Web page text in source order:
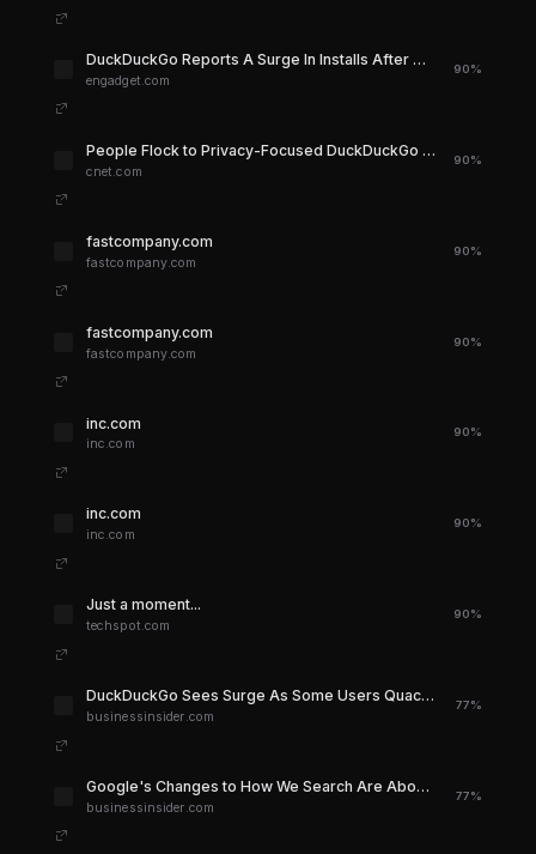
DuckDuckGo Reports A Surge In Installs After Google Put More AI Into Search
engadget.com
90%
People Flock to Privacy-Focused DuckDuckGo as Google Leans Heavily Into AI - CNET
cnet.com
90%
fastcompany.com
fastcompany.com
90%
fastcompany.com
fastcompany.com
90%
inc.com
inc.com
90%
inc.com
inc.com
90%
Just a moment...
techspot.com
90%
DuckDuckGo Sees Surge As Some Users Quack Back at Google's AI Changes - Business Insider
businessinsider.com
77%
Google's Changes to How We Search Are About to Ruin the Internet - Business Insider
businessinsider.com
77%